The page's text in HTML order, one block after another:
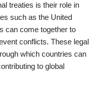
treaties is their role in
such as the United
can come together to
conflicts. These legal
which countries can
to global